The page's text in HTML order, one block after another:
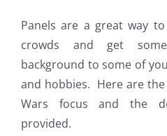
Panels are a great way
crowds and get
background to some of
and hobbies. Here are
Wars focus and the
provided.